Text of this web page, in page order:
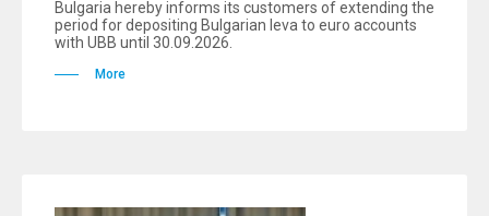
Bulgaria hereby informs its customers of extending the
period for depositing Bulgarian leva to euro accounts
with UBB until 30.09.2026.
More